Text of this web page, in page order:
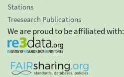
Stations
Treesearch Publications
We are proud to be affiliated with: